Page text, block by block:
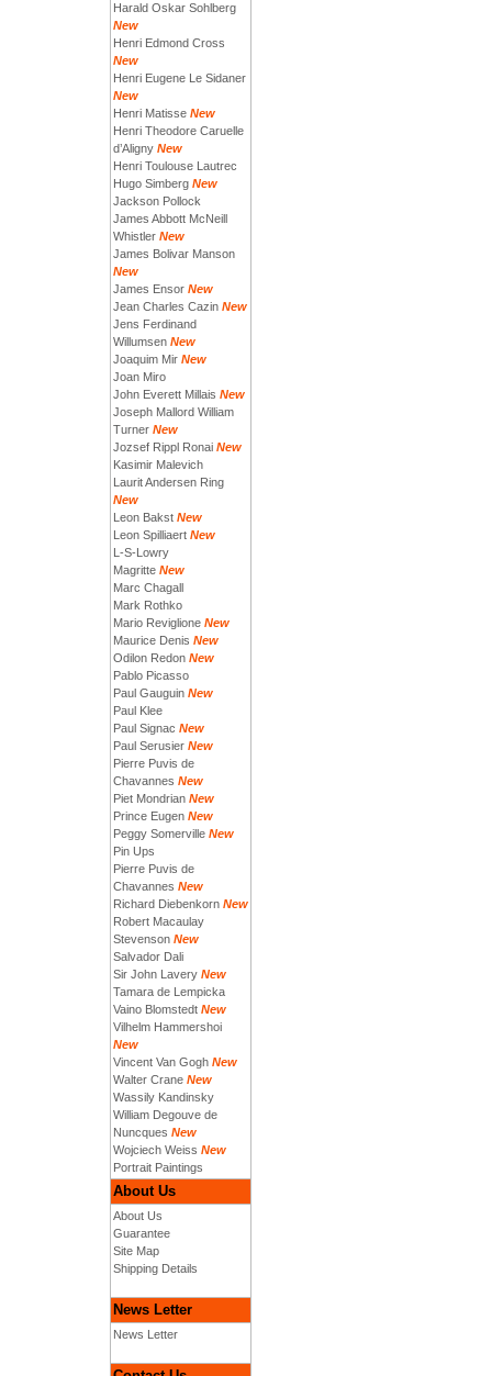
Harald Oskar Sohlberg
New
Henri Edmond Cross
New
Henri Eugene Le Sidaner
New
Henri Matisse New
Henri Theodore Caruelle
d’Aligny New
Henri Toulouse Lautrec
Hugo Simberg New
Jackson Pollock
James Abbott McNeill
Whistler New
James Bolivar Manson
New
James Ensor New
Jean Charles Cazin New
Jens Ferdinand
Willumsen New
Joaquim Mir New
Joan Miro
John Everett Millais New
Joseph Mallord William
Turner New
Jozsef Rippl Ronai New
Kasimir Malevich
Laurit Andersen Ring
New
Leon Bakst New
Leon Spilliaert New
L-S-Lowry
Magritte New
Marc Chagall
Mark Rothko
Mario Reviglione New
Maurice Denis New
Odilon Redon New
Pablo Picasso
Paul Gauguin New
Paul Klee
Paul Signac New
Paul Serusier New
Pierre Puvis de
Chavannes New
Piet Mondrian New
Prince Eugen New
Peggy Somerville New
Pin Ups
Pierre Puvis de
Chavannes New
Richard Diebenkorn New
Robert Macaulay
Stevenson New
Salvador Dali
Sir John Lavery New
Tamara de Lempicka
Vaino Blomstedt New
Vilhelm Hammershoi
New
Vincent Van Gogh New
Walter Crane New
Wassily Kandinsky
William Degouve de
Nuncques New
Wojciech Weiss New
Portrait Paintings
About Us
About Us
Guarantee
Site Map
Shipping Details
News Letter
News Letter